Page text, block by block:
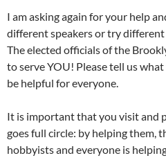
I am asking again for your help
different speakers or try different
The elected officials of the
to serve YOU! Please tell us
be helpful for everyone.
It is important that you visit and
goes full circle: by helping them,
hobbyists and everyone is